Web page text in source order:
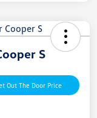
S
Out The Door Price